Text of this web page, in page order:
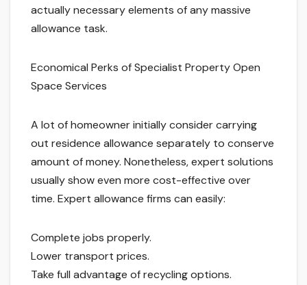
actually necessary elements of any massive
allowance task.
Economical Perks of Specialist Property Open
Space Services
A lot of homeowner initially consider carrying
out residence allowance separately to conserve
amount of money. Nonetheless, expert solutions
usually show even more cost-effective over
time. Expert allowance firms can easily:
Complete jobs properly.
Lower transport prices.
Take full advantage of recycling options.